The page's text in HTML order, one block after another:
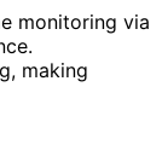
monitoring via
making